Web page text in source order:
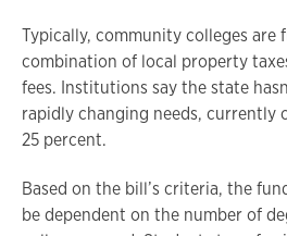
Typically, community colleges are
combination of local property
fees. Institutions say the state
rapidly changing needs, currently
25 percent.
Based on the bill’s criteria, the
be dependent on the number of